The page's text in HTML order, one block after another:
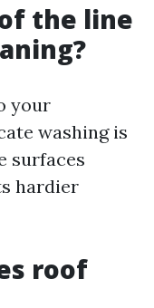
the line
your
washing is
surfaces
hardier
roof